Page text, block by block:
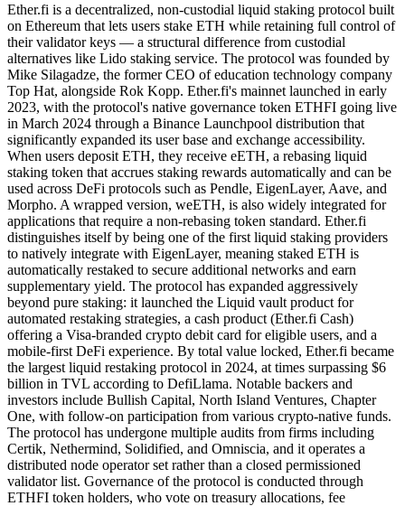
Ether.fi is a decentralized, non-custodial liquid staking protocol built
on Ethereum that lets users stake ETH while retaining full control of
their validator keys — a structural difference from custodial
alternatives like Lido staking service. The protocol was founded by
Mike Silagadze, the former CEO of education technology company
Top Hat, alongside Rok Kopp. Ether.fi's mainnet launched in early
2023, with the protocol's native governance token ETHFI going live
in March 2024 through a Binance Launchpool distribution that
significantly expanded its user base and exchange accessibility.
When users deposit ETH, they receive eETH, a rebasing liquid
staking token that accrues staking rewards automatically and can be
used across DeFi protocols such as Pendle, EigenLayer, Aave, and
Morpho. A wrapped version, weETH, is also widely integrated for
applications that require a non-rebasing token standard. Ether.fi
distinguishes itself by being one of the first liquid staking providers
to natively integrate with EigenLayer, meaning staked ETH is
automatically restaked to secure additional networks and earn
supplementary yield. The protocol has expanded aggressively
beyond pure staking: it launched the Liquid vault product for
automated restaking strategies, a cash product (Ether.fi Cash)
offering a Visa-branded crypto debit card for eligible users, and a
mobile-first DeFi experience. By total value locked, Ether.fi became
the largest liquid restaking protocol in 2024, at times surpassing $6
billion in TVL according to DefiLlama. Notable backers and
investors include Bullish Capital, North Island Ventures, Chapter
One, with follow-on participation from various crypto-native funds.
The protocol has undergone multiple audits from firms including
Certik, Nethermind, Solidified, and Omniscia, and it operates a
distributed node operator set rather than a closed permissioned
validator list. Governance of the protocol is conducted through
ETHFI token holders, who vote on treasury allocations, fee